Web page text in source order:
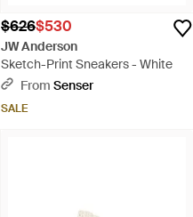
$626$530
JW Anderson
Sketch-Print Sneakers - White
From Senser
SALE